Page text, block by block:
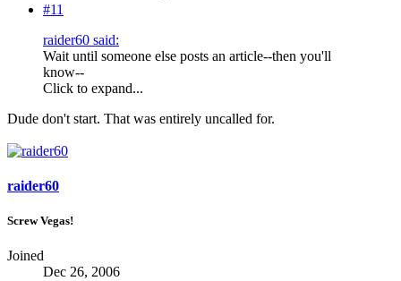
#11
raider60 said:
Wait until someone else posts an article--then you'll
know--
Click to expand...
Dude don't start. That was entirely uncalled for.
raider60
Screw Vegas!
Joined
Dec 26, 2006